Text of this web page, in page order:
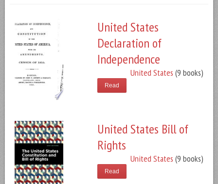
United States
Declaration of
Independence
United States (9 books)
Read
United States Bill of
Rights
United States (9 books)
Read